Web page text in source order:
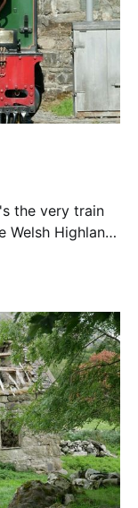
the very train
Welsh Highland
of hours in